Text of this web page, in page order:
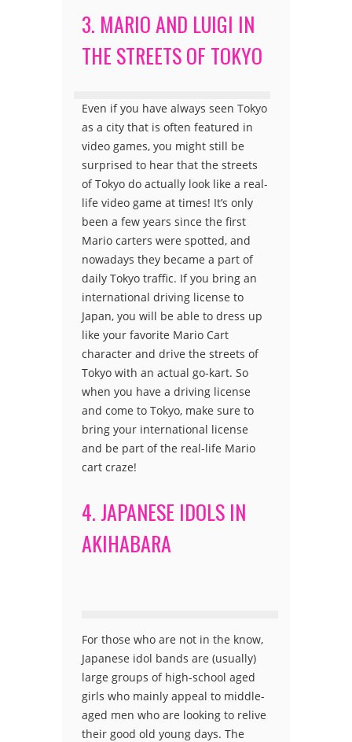
3. MARIO AND LUIGI IN
THE STREETS OF TOKYO
Even if you have always seen Tokyo
as a city that is often featured in
video games, you might still be
surprised to hear that the streets
of Tokyo do actually look like a real-
life video game at times! It’s only
been a few years since the first
Mario carters were spotted, and
nowadays they became a part of
daily Tokyo traffic. If you bring an
international driving license to
Japan, you will be able to dress up
like your favorite Mario Cart
character and drive the streets of
Tokyo with an actual go-kart. So
when you have a driving license
and come to Tokyo, make sure to
bring your international license
and be part of the real-life Mario
cart craze!
4. JAPANESE IDOLS IN
AKIHABARA
For those who are not in the know,
Japanese idol bands are (usually)
large groups of high-school aged
girls who mainly appeal to middle-
aged men who are looking to relive
their good old young days. The